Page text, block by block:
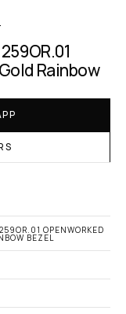
Rainbow
OPENWORKED
BEZEL